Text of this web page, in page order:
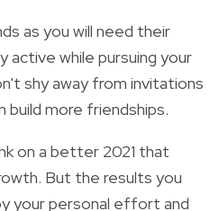
as you will need their
while pursuing your
shy away from invitations
more friendships.
on a better 2021 that
But the results you
your personal effort and